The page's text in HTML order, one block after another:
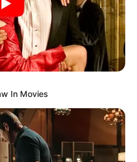
MP
DURING
In Movies